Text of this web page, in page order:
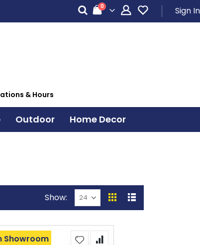
Cart
0items Sign In
& Hours
Outdoor Home Decor
Show
View
GridList
Showroom